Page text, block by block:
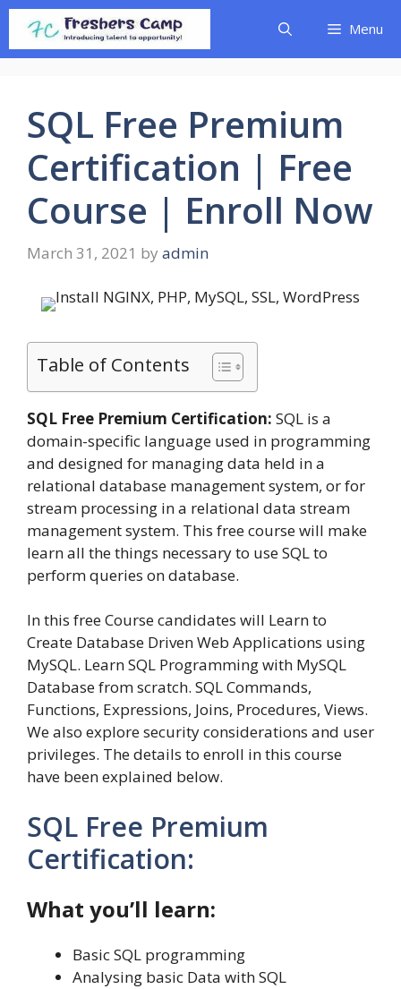
Skip
content
Menu
SQL Free Premium
Certification | Free
Course | Enroll Now
March 31, 2021 by admin
Table of Contents
SQL Free Premium Certification: SQL is a
domain-specific language used in programming
and designed for managing data held in a
relational database management system, or for
stream processing in a relational data stream
management system. This free course will make
learn all the things necessary to use SQL to
perform queries on database.
In this free Course candidates will Learn to
Create Database Driven Web Applications using
MySQL. Learn SQL Programming with MySQL
Database from scratch. SQL Commands,
Functions, Expressions, Joins, Procedures, Views.
We also explore security considerations and user
privileges. The details to enroll in this course
have been explained below.
SQL Free Premium
Certification:
What you’ll learn:
Basic SQL programming
Analysing basic Data with SQL